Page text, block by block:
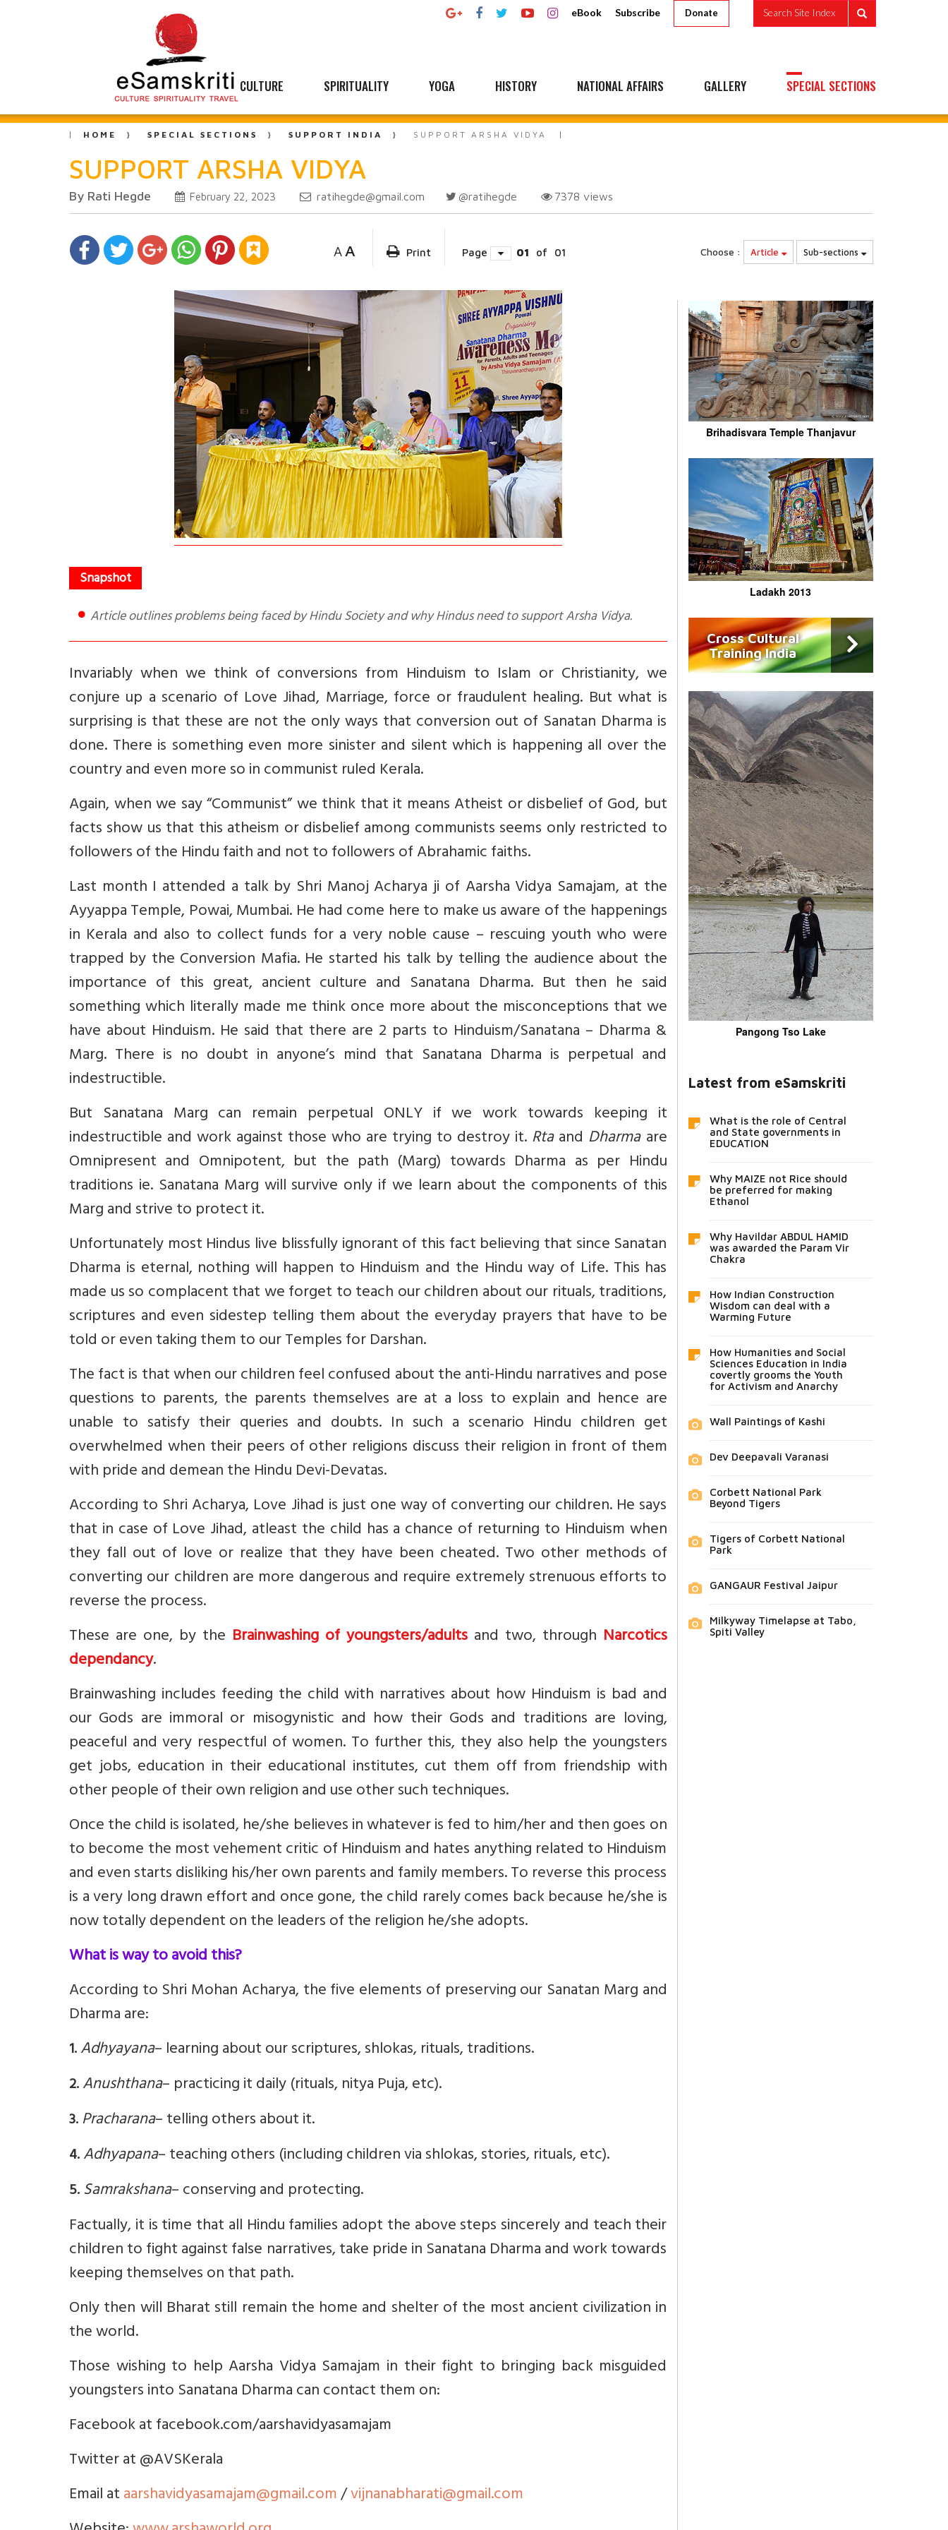
eBook Subscribe Donate Search Site Index
CULTURE SPIRITUALITY YOGA HISTORY NATIONAL AFFAIRS GALLERY SPECIAL SECTIONS
HOME SPECIAL SECTIONS SUPPORT INDIA SUPPORT ARSHA VIDYA
SUPPORT ARSHA VIDYA
By Rati Hegde February 22, 2023 ratihegde@gmail.com @ratihegde 7378 views
A A Print Page 01 of 01 Choose : Article Sub-sections
Article outlines problems being faced by Hindu Society and why Hindus need to support Arsha Vidya.
Invariably when we think of conversions from Hinduism to Islam or Christianity, we
conjure up a scenario of Love Jihad, Marriage, force or fraudulent healing. But what is
surprising is that these are not the only ways that conversion out of Sanatan Dharma is
done. There is something even more sinister and silent which is happening all over the
country and even more so in communist ruled Kerala.
Again, when we say “Communist” we think that it means Atheist or disbelief of God, but
facts show us that this atheism or disbelief among communists seems only restricted to
followers of the Hindu faith and not to followers of Abrahamic faiths.
Last month I attended a talk by Shri Manoj Acharya ji of Aarsha Vidya Samajam, at the
Ayyappa Temple, Powai, Mumbai. He had come here to make us aware of the happenings
in Kerala and also to collect funds for a very noble cause – rescuing youth who were
trapped by the Conversion Mafia. He started his talk by telling the audience about the
importance of this great, ancient culture and Sanatana Dharma. But then he said
something which literally made me think once more about the misconceptions that we
have about Hinduism. He said that there are 2 parts to Hinduism/Sanatana – Dharma &
Marg. There is no doubt in anyone’s mind that Sanatana Dharma is perpetual and
indestructible.
But Sanatana Marg can remain perpetual ONLY if we work towards keeping it
indestructible and work against those who are trying to destroy it.Rtaand Dharmaare
Omnipresent and Omnipotent, but the path (Marg) towards Dharma as per Hindu
traditions ie. Sanatana Marg will survive only if we learn about the components of this
Marg and strive to protect it.
Unfortunately most Hindus live blissfully ignorant of this fact believing that since Sanatan
Dharma is eternal, nothing will happen to Hinduism and the Hindu way of Life. This has
made us so complacent that we forget to teach our children about our rituals, traditions,
scriptures and even sidestep telling them about the everyday prayers that have to be
told or even taking them to our Temples for Darshan.
The fact is that when our children feel confused about the anti-Hindu narratives and pose
questions to parents, the parents themselves are at a loss to explain and hence are
unable to satisfy their queries and doubts. In such a scenario Hindu children get
overwhelmed when their peers of other religions discuss their religion in front of them
with pride and demean the Hindu Devi-Devatas.
According to Shri Acharya, Love Jihad is just one way of converting our children. He says
that in case of Love Jihad, atleast the child has a chance of returning to Hinduism when
they fall out of love or realize that they have been cheated. Two other methods of
converting our children are more dangerous and require extremely strenuous efforts to
reverse the process.
These are one, by the Brainwashing of youngsters/adultsand two, through Narcotics
dependancy.
Brainwashing includes feeding the child with narratives about how Hinduism is bad and
our Gods are immoral or misogynistic and how their Gods and traditions are loving,
peaceful and very respectful of women. To further this, they also help the youngsters
get jobs, education in their educational institutes, cut them off from friendship with
other people of their own religion and use other such techniques.
Once the child is isolated, he/she believes in whatever is fed to him/her and then goes on
to become the most vehement critic of Hinduism and hates anything related to Hinduism
and even starts disliking his/her own parents and family members. To reverse this process
is a very long drawn effort and once gone, the child rarely comes back because he/she is
now totally dependent on the leaders of the religion he/she adopts.
What is way to avoid this?
According to Shri Mohan Acharya, the five elements of preserving our Sanatan Marg and
Dharma are:
1.Adhyayana– learning about our scriptures, shlokas, rituals, traditions.
2.Anushthana– practicing it daily (rituals, nitya Puja, etc).
3.Pracharana– telling others about it.
4.Adhyapana– teaching others (including children via shlokas, stories, rituals, etc).
5.Samrakshana– conserving and protecting.
Factually, it is time that all Hindu families adopt the above steps sincerely and teach their
children to fight against false narratives, take pride in Sanatana Dharma and work towards
keeping themselves on that path.
Only then will Bharat still remain the home and shelter of the most ancient civilization in
the world.
Those wishing to help Aarsha Vidya Samajam in their fight to bringing back misguided
youngsters into Sanatana Dharma can contact them on:
Facebook at facebook.com/aarshavidyasamajam
Twitter at @AVSKerala
Email ataarshavidyasamajam@gmail.com/vijnanabharati@gmail.com
Brihadisvara Temple Thanjavur
Ladakh 2013
Cross Cultural
Training India
Pangong Tso Lake
Latest from eSamskriti
What is the role of Central
and State governments in
EDUCATION
Why MAIZE not Rice should
be preferred for making
Ethanol
Why Havildar ABDUL HAMID
was awarded the Param Vir
Chakra
How Indian Construction
Wisdom can deal with a
Warming Future
How Humanities and Social
Sciences Education in India
covertly grooms the Youth
for Activism and Anarchy
Wall Paintings of Kashi
Dev Deepavali Varanasi
Corbett National Park
Beyond Tigers
Tigers of Corbett National
Park
GANGAUR Festival Jaipur
Milkyway Timelapse at Tabo,
Spiti Valley